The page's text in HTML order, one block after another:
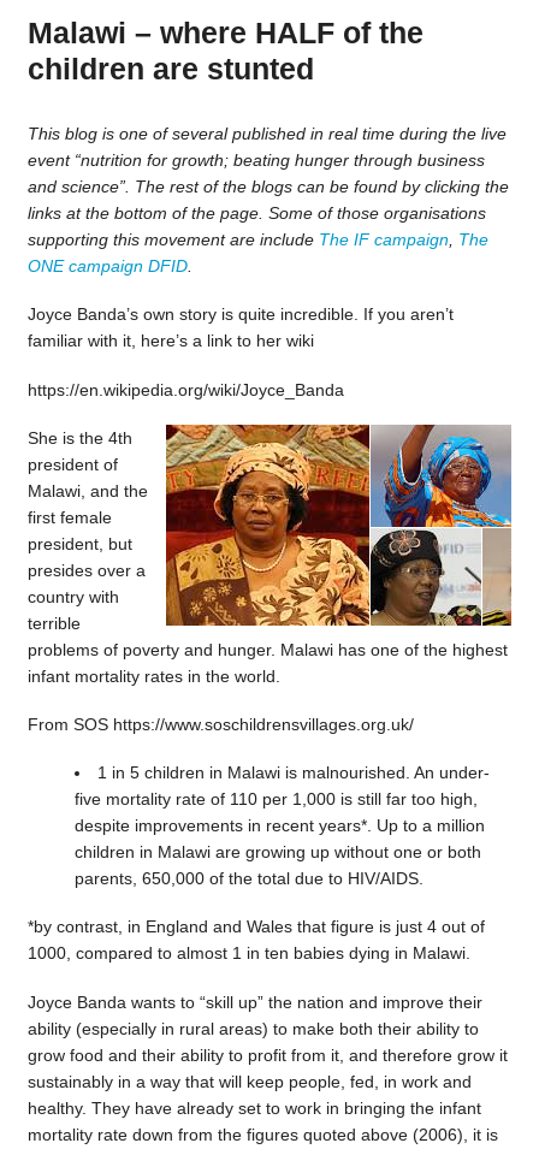
Malawi – where HALF of the
children are stunted
This blog is one of several published in real time during the live
event “nutrition for growth; beating hunger through business
and science”. The rest of the blogs can be found by clicking the
links at the bottom of the page. Some of those organisations
supporting this movement are include The IF campaign, The
ONE campaign DFID.
Joyce Banda’s own story is quite incredible. If you aren’t
familiar with it, here’s a link to her wiki
https://en.wikipedia.org/wiki/Joyce_Banda
She is the 4th
president of
Malawi, and the
first female
president, but
presides over a
country with
terrible
problems of poverty and hunger. Malawi has one of the highest
infant mortality rates in the world.
From SOS https://www.soschildrensvillages.org.uk/
1 in 5 children in Malawi is malnourished. An under-
five mortality rate of 110 per 1,000 is still far too high,
despite improvements in recent years*. Up to a million
children in Malawi are growing up without one or both
parents, 650,000 of the total due to HIV/AIDS.
*by contrast, in England and Wales that figure is just 4 out of
1000, compared to almost 1 in ten babies dying in Malawi.
Joyce Banda wants to “skill up” the nation and improve their
ability (especially in rural areas) to make both their ability to
grow food and their ability to profit from it, and therefore grow it
sustainably in a way that will keep people, fed, in work and
healthy. They have already set to work in bringing the infant
mortality rate down from the figures quoted above (2006), it is